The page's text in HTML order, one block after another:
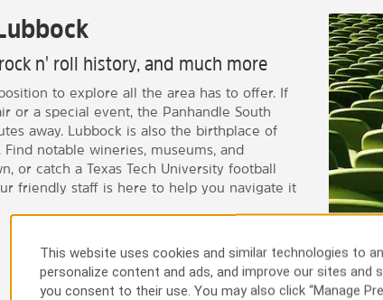
n' roll history, and much more
to explore all the area has to offer. If
or a special event, the Panhandle South
away. Lubbock is also the birthplace of
notable wineries, museums, and
or catch a Texas Tech University football
friendly staff is here to help you navigate it
This website uses cookies and similar technologies to
personalize content and ads, and improve our sites and
you consent to their use. You may also click “Manage